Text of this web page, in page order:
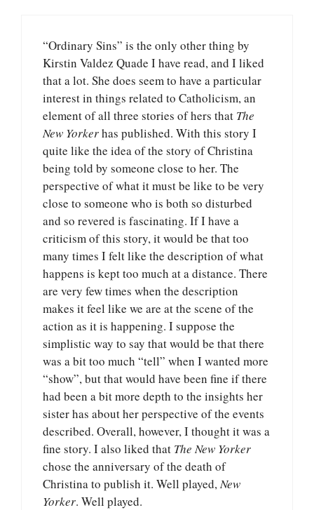
“Ordinary Sins” is the only other thing by
Kirstin Valdez Quade I have read, and I liked
that a lot. She does seem to have a particular
interest in things related to Catholicism, an
element of all three stories of hers that The
New Yorkerhas published. With this story I
quite like the idea of the story of Christina
being told by someone close to her. The
perspective of what it must be like to be very
close to someone who is both so disturbed
and so revered is fascinating. If I have a
criticism of this story, it would be that too
many times I felt like the description of what
happens is kept too much at a distance. There
are very few times when the description
makes it feel like we are at the scene of the
action as it is happening. I suppose the
simplistic way to say that would be that there
was a bit too much “tell” when I wanted more
“show”, but that would have been fine if there
had been a bit more depth to the insights her
sister has about her perspective of the events
described. Overall, however, I thought it was a
fine story. I also liked that The New Yorker
chose the anniversary of the death of
Christina to publish it. Well played,New
Yorker. Well played.